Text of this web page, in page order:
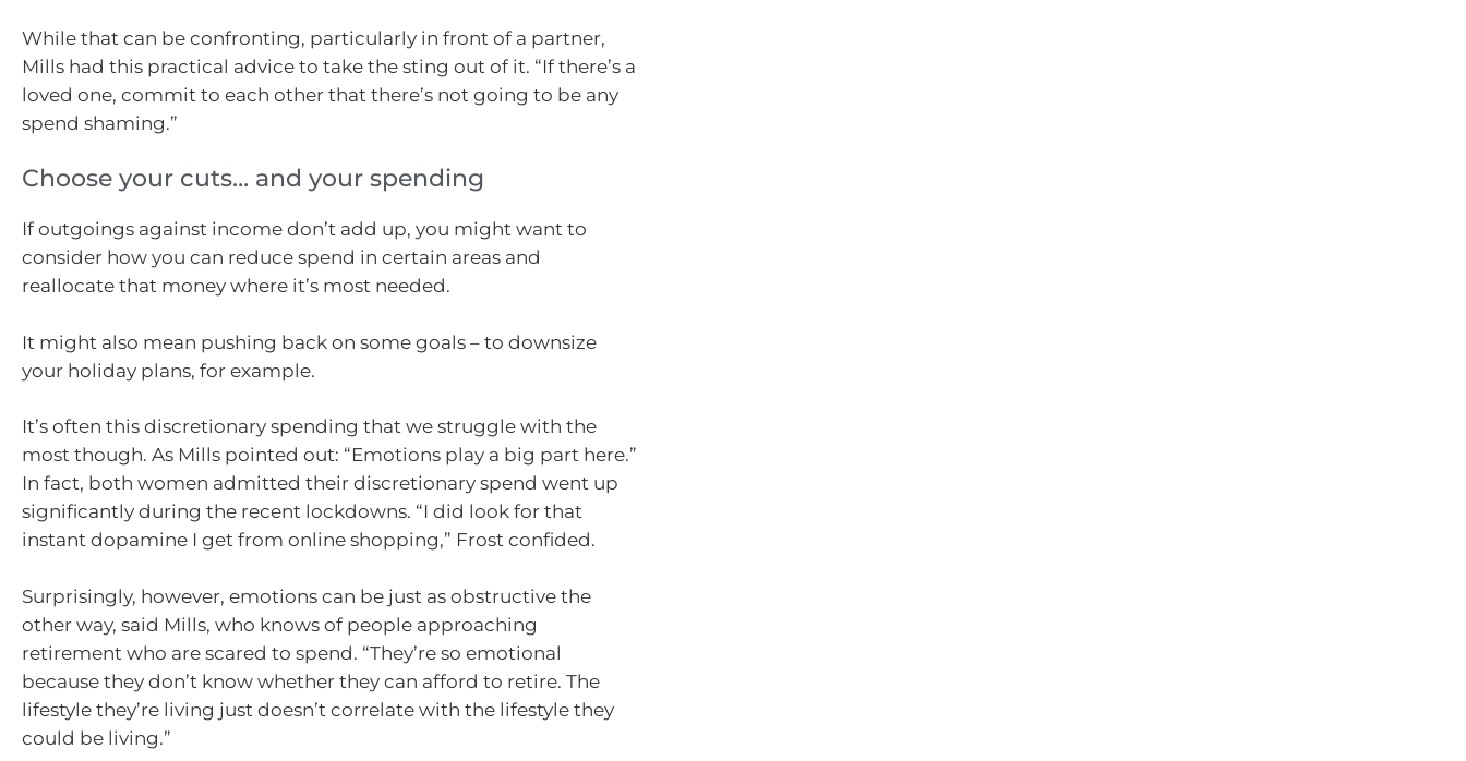
While that can be confronting, particularly in front of a partner,
Mills had this practical advice to take the sting out of it. “If there’s a
loved one, commit to each other that there’s not going to be any
spend shaming.”
Choose your cuts… and your spending
If outgoings against income don’t add up, you might want to
consider how you can reduce spend in certain areas and
reallocate that money where it’s most needed.
It might also mean pushing back on some goals – to downsize
your holiday plans, for example.
It’s often this discretionary spending that we struggle with the
most though. As Mills pointed out: “Emotions play a big part here.”
In fact, both women admitted their discretionary spend went up
significantly during the recent lockdowns. “I did look for that
instant dopamine I get from online shopping,” Frost confided.
Surprisingly, however, emotions can be just as obstructive the
other way, said Mills, who knows of people approaching
retirement who are scared to spend. “They’re so emotional
because they don’t know whether they can afford to retire. The
lifestyle they’re living just doesn’t correlate with the lifestyle they
could be living.”